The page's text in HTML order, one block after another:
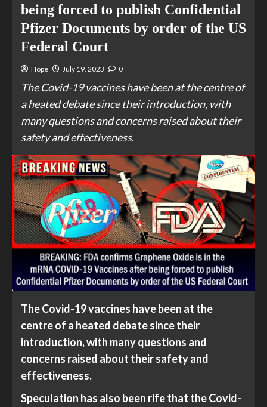
being forced to publish Confidential
Pfizer Documents by order of the US
Federal Court
Hope July 19, 2023 0
The Covid-19 vaccines have been at the centre of
a heated debate since their introduction, with
many questions and concerns raised about their
safety and effectiveness.
The Covid-19 vaccines have been at the
centre of a heated debate since their
introduction, with many questions and
concerns raised about their safety and
effectiveness.
Speculation has also been rife that the Covid-